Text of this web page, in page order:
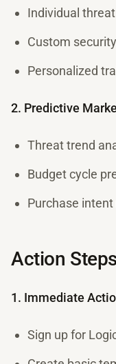
Individual
Custom
Personalized
2. Predictive
Threat trend
Budget cycle
Purchase
Action
1. Immediate
Sign up for